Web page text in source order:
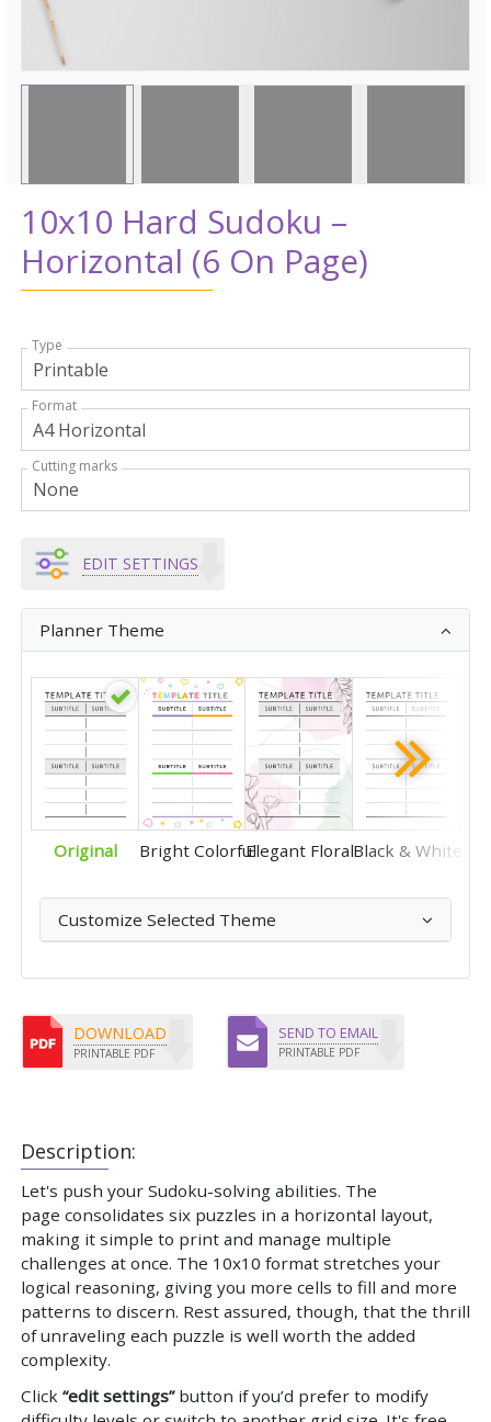
10x10 Hard Sudoku –
Horizontal (6 On Page)
Description:
Let's push your Sudoku-solving abilities. The
page consolidates six puzzles in a horizontal layout,
making it simple to print and manage multiple
challenges at once. The 10x10 format stretches your
logical reasoning, giving you more cells to fill and more
patterns to discern. Rest assured, though, that the thrill
of unraveling each puzzle is well worth the added
complexity.
Click “edit settings”button if you’d prefer to modify
Type
Format
Cutting marks
EDIT SETTINGS
Planner Theme
Original Bright ColorfulElegant FloralBlack & White
Customize Selected Theme
DOWNLOAD
PRINTABLE PDF
SEND TO EMAIL
PRINTABLE PDF